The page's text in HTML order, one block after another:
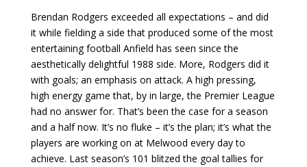
Brendan Rodgers exceeded all expectations – and did
it while fielding a side that produced some of the most
entertaining football Anfield has seen since the
aesthetically delightful 1988 side. More, Rodgers did it
with goals; an emphasis on attack. A high pressing,
high energy game that, by in large, the Premier League
had no answer for. That’s been the case for a season
and a half now. It’s no fluke – it’s the plan; it’s what the
players are working on at Melwood every day to
achieve. Last season’s 101 blitzed the goal tallies for